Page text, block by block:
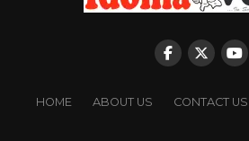
HOME ABOUT US CONTACT US